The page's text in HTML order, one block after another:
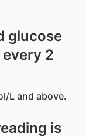
glucose
2
L and above.
is